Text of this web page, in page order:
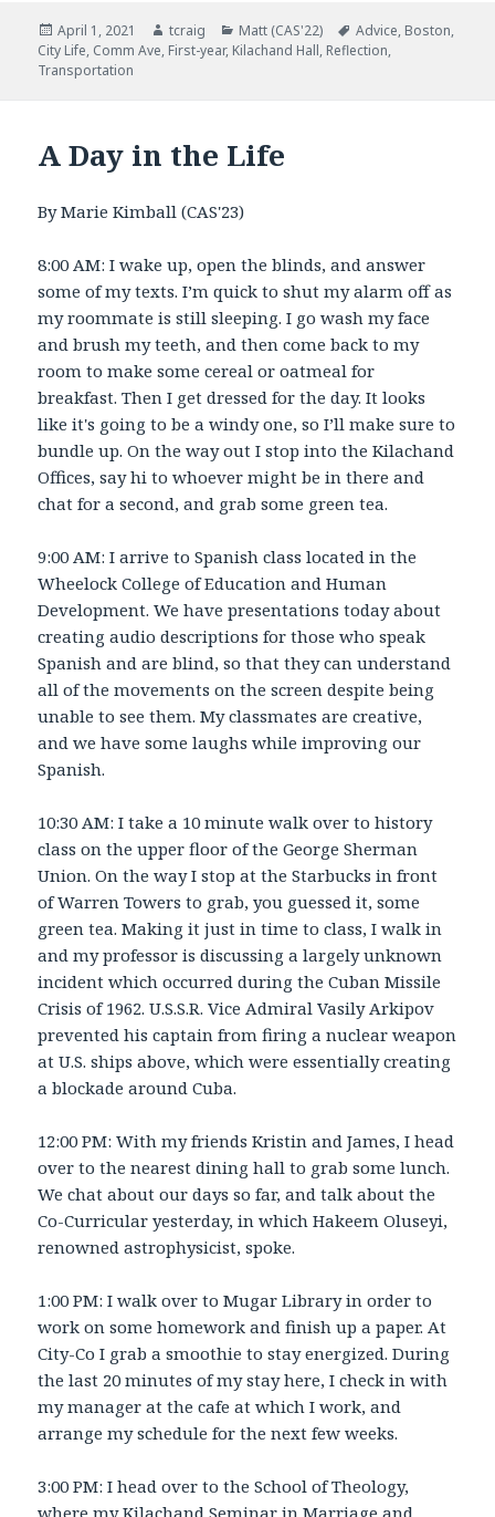
Posted
on
April 1, 2021 Author
tcraig Categories
Matt (CAS'22) Tags
Advice, Boston,
City Life, Comm Ave, First-year, Kilachand Hall, Reflection,
Transportation
A Day in the Life
By Marie Kimball (CAS'23)
8:00 AM: I wake up, open the blinds, and answer
some of my texts. I’m quick to shut my alarm off as
my roommate is still sleeping. I go wash my face
and brush my teeth, and then come back to my
room to make some cereal or oatmeal for
breakfast. Then I get dressed for the day. It looks
like it's going to be a windy one, so I’ll make sure to
bundle up. On the way out I stop into the Kilachand
Offices, say hi to whoever might be in there and
chat for a second, and grab some green tea.
9:00 AM: I arrive to Spanish class located in the
Wheelock College of Education and Human
Development. We have presentations today about
creating audio descriptions for those who speak
Spanish and are blind, so that they can understand
all of the movements on the screen despite being
unable to see them. My classmates are creative,
and we have some laughs while improving our
Spanish.
10:30 AM: I take a 10 minute walk over to history
class on the upper floor of the George Sherman
Union. On the way I stop at the Starbucks in front
of Warren Towers to grab, you guessed it, some
green tea. Making it just in time to class, I walk in
and my professor is discussing a largely unknown
incident which occurred during the Cuban Missile
Crisis of 1962. U.S.S.R. Vice Admiral Vasily Arkipov
prevented his captain from firing a nuclear weapon
at U.S. ships above, which were essentially creating
a blockade around Cuba.
12:00 PM: With my friends Kristin and James, I head
over to the nearest dining hall to grab some lunch.
We chat about our days so far, and talk about the
Co-Curricular yesterday, in which Hakeem Oluseyi,
renowned astrophysicist, spoke.
1:00 PM: I walk over to Mugar Library in order to
work on some homework and finish up a paper. At
City-Co I grab a smoothie to stay energized. During
the last 20 minutes of my stay here, I check in with
my manager at the cafe at which I work, and
arrange my schedule for the next few weeks.
3:00 PM: I head over to the School of Theology,
where my Kilachand Seminar in Marriage and